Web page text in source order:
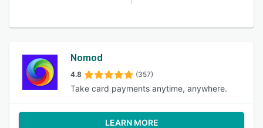
Nomod
4.8 (357)
Take card payments anytime, anywhere.
LEARN MORE